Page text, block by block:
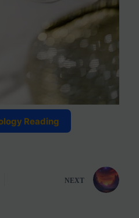
Reading
NEXT